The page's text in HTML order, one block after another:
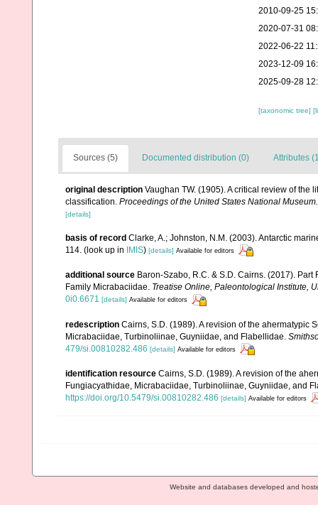
2010-09-25
2020-07-31
2022-06-22
2023-12-09
2025-09-28
[taxonomic tree]
Sources (5) Documented distribution (0) Attributes
original description Vaughan TW. (1905). A critical review of
classification. Proceedings of the United States National Museum.
[details]
basis of record Clarke, A.; Johnston, N.M. (2003). Antarctic
114. (look up in IMIS) [details] Available for editors
additional source Baron-Szabo, R.C. & S.D. Cairns. (2017).
Family Micrabaciidae. Treatise Online, Paleontological Institute,
0i0.6671 [details] Available for editors
redescription Cairns, S.D. (1989). A revision of the ahermatypic
Micrabaciidae, Turbinoliinae, Guyniidae, and Flabellidae.
479/si.00810282.486 [details] Available for editors
identification resource Cairns, S.D. (1989). A revision of the
Fungiacyathidae, Micrabaciidae, Turbinoliinae, Guyniidae, and
https://doi.org/10.5479/si.00810282.486 [details] Available for editors
Website and databases developed and